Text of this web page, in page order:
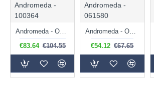
Andromeda -
100364
€83.64 €104.55
Andromeda -
061580
€54.12 €67.65